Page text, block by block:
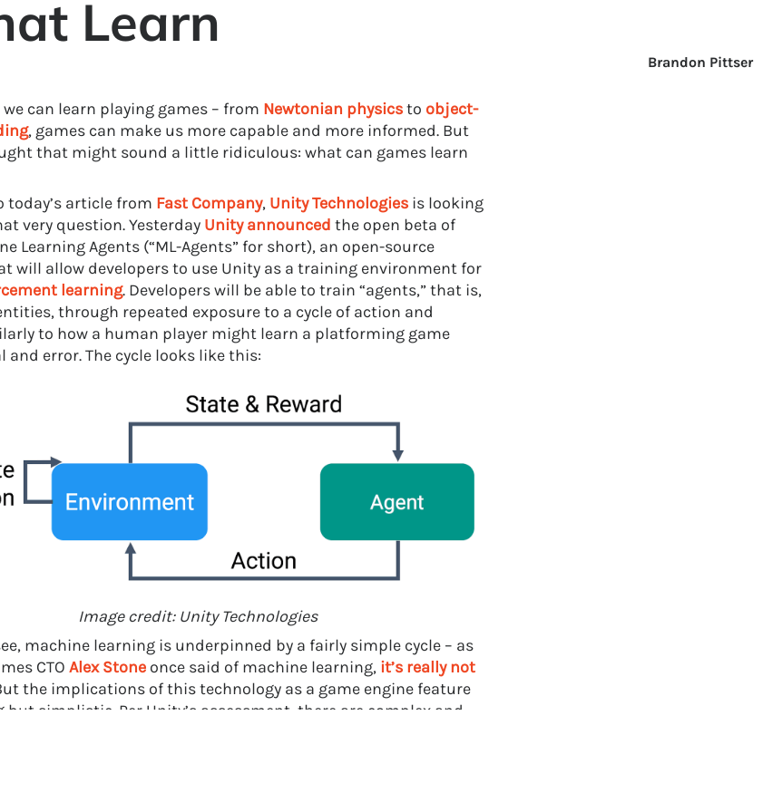
Learn
Brandon Pittser
we can learn playing games – from Newtonian physicsto object-
, games can make us more capable and more informed. But
that might sound a little ridiculous: what can games learn
today’s article from Fast Company, UnityTechnologies is looking
very question. Yesterday Unity announced the open beta of
Learning Agents (“ML-Agents” for short), an open-source
will allow developers to use Unity as a training environment for
learning. Developers will be able to train “agents,” that is,
through repeated exposure to a cycle of action and
to how a human player might learn a platforming game
error. The cycle looks like this:
Image credit: Unity Technologies
machine learning is underpinned by a fairly simple cycle – as
CTO Alex Stone once said of machine learning, it’s really not
the implications of this technology as a game engine feature
but simplistic. Per Unity’s assessment, there are complex and